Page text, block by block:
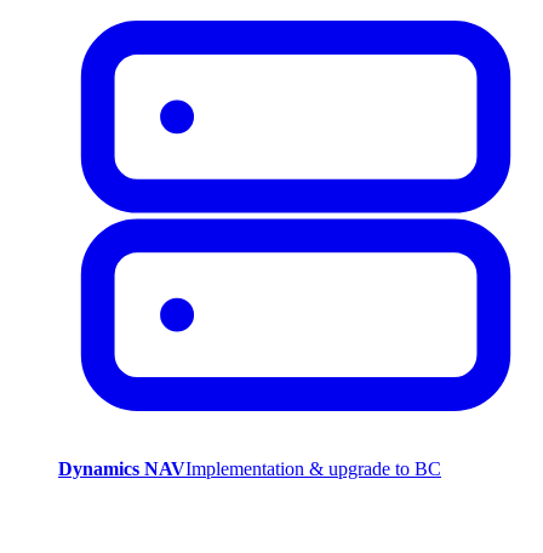
Dynamics NAVImplementation & upgrade to BC